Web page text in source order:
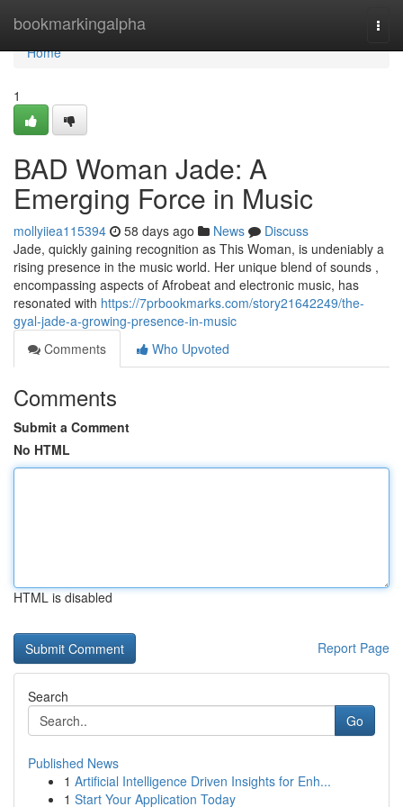
bookmarkingalpha
Home
Home
1
BAD Woman Jade: A
Emerging Force in Music
mollyiiea115394 58 days ago News
Discuss
Jade, quickly gaining recognition as This Woman, is undeniably a
rising presence in the music world. Her unique blend of sounds ,
encompassing aspects of Afrobeat and electronic music, has
resonated with https://7prbookmarks.com/story21642249/the-
gyal-jade-a-growing-presence-in-music
Comments
Who Upvoted
Comments
Submit a Comment
No HTML
HTML is disabled
Report Page
Search
Go
Published News
1 Artificial Intelligence Driven Insights for Enh...
1 Start Your Application Today